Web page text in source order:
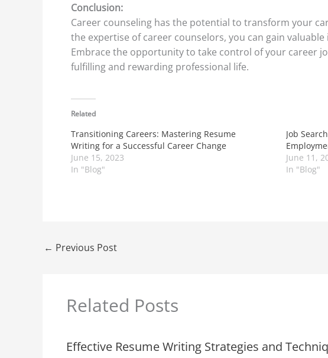
Conclusion:
Career counseling has the potential to transform your
the expertise of career counselors, you can gain
Embrace the opportunity to take control of your career
fulfilling and rewarding professional life.
Related
Transitioning Careers: Mastering Resume
Writing for a Successful Career Change
June 15, 2023
In "Blog"
Job
June 11,
In "Blog"
← Previous Post
Related Posts
Effective Resume Writing Strategies and